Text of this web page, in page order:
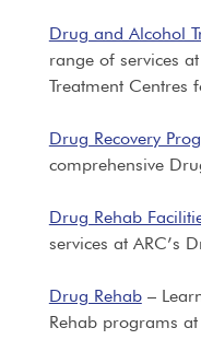
Drug and Alcohol
range of services
Treatment Centres
Drug Recovery
comprehensive
Drug Rehab
services at ARC’s
Drug Rehab–
Rehab programs at